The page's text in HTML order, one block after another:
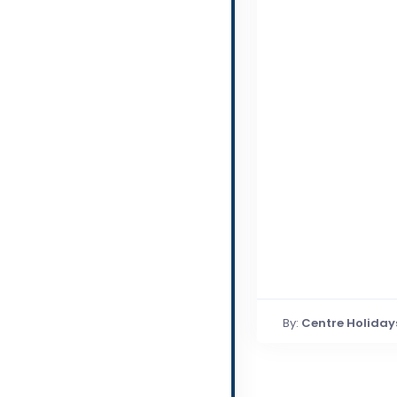
By: Centre